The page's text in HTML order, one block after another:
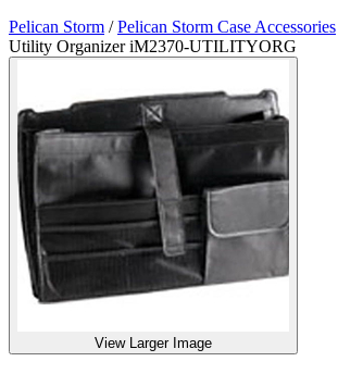
Pelican Storm / Pelican Storm Case Accessories
Utility Organizer iM2370-UTILITYORG
View Larger Image